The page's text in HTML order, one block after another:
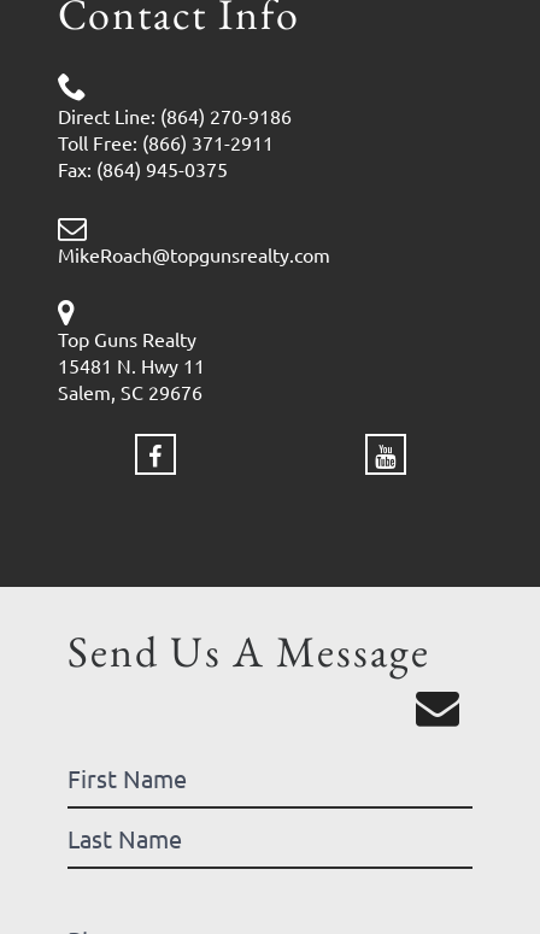
Contact Info
Direct Line: (864) 270-9186
Toll Free: (866) 371-2911
Fax: (864) 945-0375
MikeRoach@topgunsrealty.com
Top Guns Realty
15481 N. Hwy 11
Salem, SC 29676
Send Us A Message